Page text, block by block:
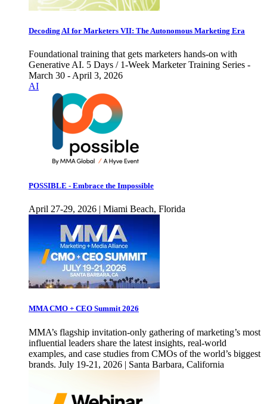
Decoding AI for Marketers VII: The Autonomous Marketing Era
Foundational training that gets marketers hands-on with
Generative AI. 5 Days / 1-Week Marketer Training Series -
March 30 - April 3, 2026
AI
POSSIBLE - Embrace the Impossible
April 27-29, 2026 | Miami Beach, Florida
MMA CMO + CEO Summit 2026
MMA’s flagship invitation-only gathering of marketing’s most
influential leaders share the latest insights, real-world
examples, and case studies from CMOs of the world’s biggest
brands. July 19-21, 2026 | Santa Barbara, California